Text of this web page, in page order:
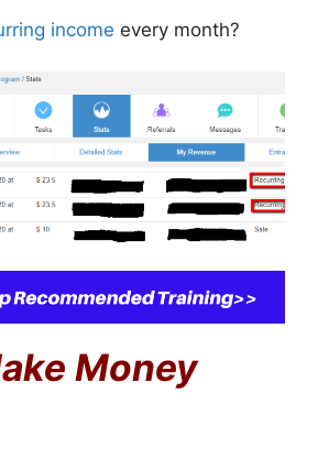
income every month?
Money